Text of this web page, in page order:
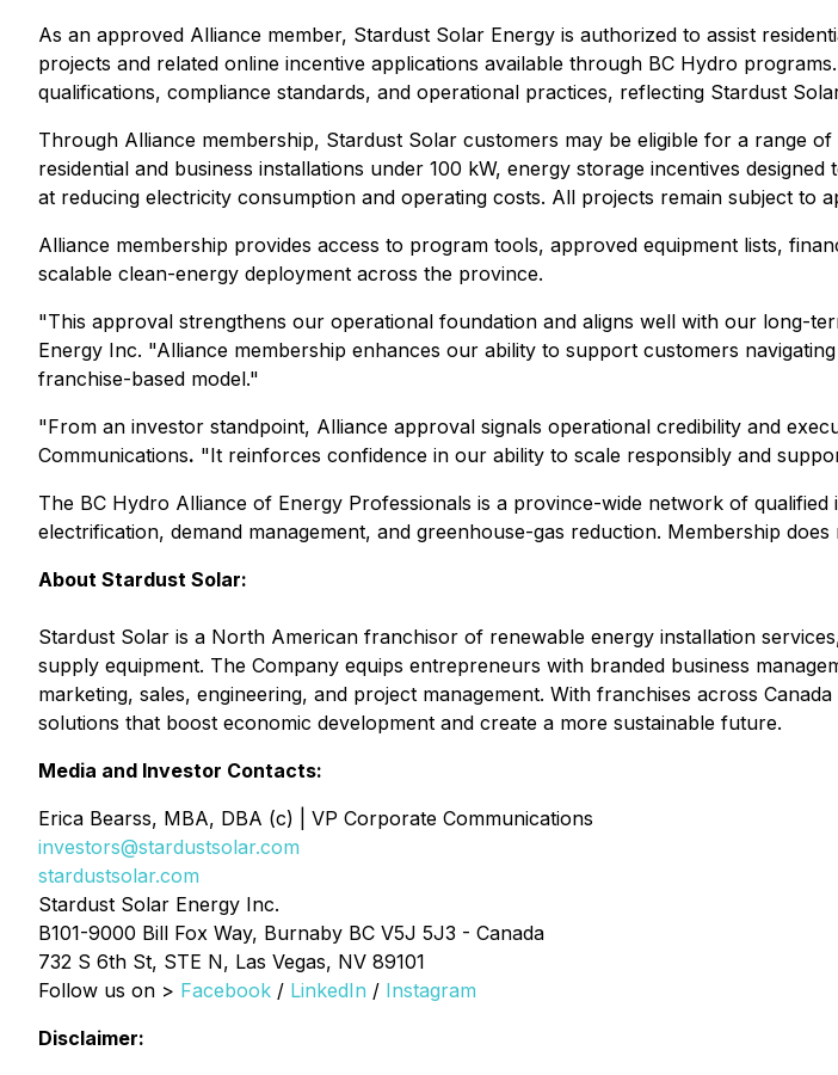
As an approved Alliance member, Stardust Solar Energy is authorized to assist
projects and related online incentive applications available through BC Hydro
qualifications, compliance standards, and operational practices, reflecting Stardust
Through Alliance membership, Stardust Solar customers may be eligible for a range
residential and business installations under 100 kW, energy storage incentives
at reducing electricity consumption and operating costs. All projects remain subject to
Alliance membership provides access to program tools, approved equipment lists,
scalable clean-energy deployment across the province.
"This approval strengthens our operational foundation and aligns well with our long-
Energy Inc. "Alliance membership enhances our ability to support customers
franchise-based model."
"From an investor standpoint, Alliance approval signals operational credibility and
Communications. "It reinforces confidence in our ability to scale responsibly and
The BC Hydro Alliance of Energy Professionals is a province-wide network of
electrification, demand management, and greenhouse-gas reduction. Membership
About Stardust Solar:
Stardust Solar is a North American franchisor of renewable energy installation
supply equipment. The Company equips entrepreneurs with branded business
marketing, sales, engineering, and project management. With franchises across
solutions that boost economic development and create a more sustainable future.
Media and Investor Contacts:
Erica Bearss, MBA, DBA (c) | VP Corporate Communications
investors@stardustsolar.com
stardustsolar.com
Stardust Solar Energy Inc.
B101-9000 Bill Fox Way, Burnaby BC V5J 5J3 - Canada
732 S 6th St, STE N, Las Vegas, NV 89101
Follow us on > Facebook / LinkedIn / Instagram
Disclaimer: